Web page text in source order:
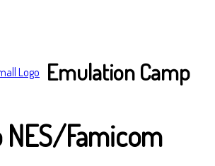
Emulation Camp
Famicom